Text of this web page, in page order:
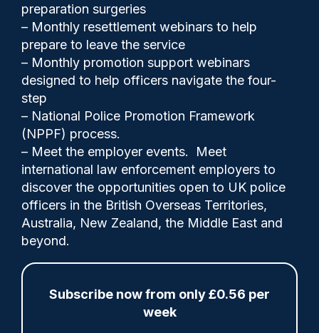
preparation surgeries
– Monthly resettlement webinars to help
prepare to leave the service
– Monthly promotion support webinars
designed to help officers navigate the four-
step
– National Police Promotion Framework
(NPPF) process.
– Meet the employer events. Meet
international law enforcement employers to
discover the opportunities open to UK police
officers in the British Overseas Territories,
Australia, New Zealand, the Middle East and
beyond.
Subscribe now from only £0.56 per
week
Cachella Smith 05/03/2022
Comments
0
The newly renovated West Midlands Police